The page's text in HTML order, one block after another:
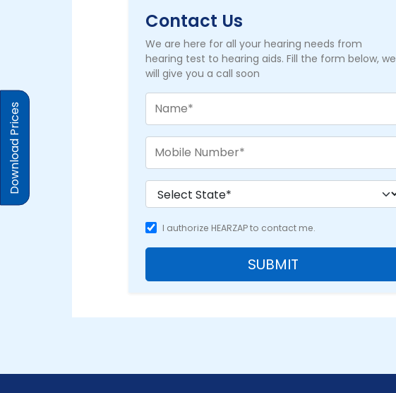
Contact Us
We are here for all your hearing needs from
hearing test to hearing aids. Fill the form below, we
will give you a call soon
I authorize HEARZAP to contact me.
SUBMIT
Download Prices